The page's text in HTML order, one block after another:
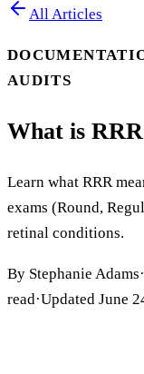
All Articles
AUDITS
What is
Learn what RRR
exams (Round,
retinal conditions.
By Stephanie Adams·
read·Updated June